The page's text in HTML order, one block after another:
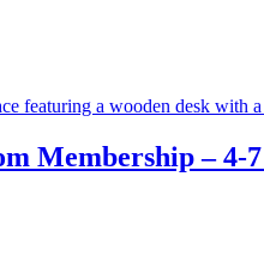
Membership – 4-7